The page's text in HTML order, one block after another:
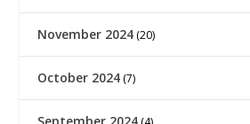
November 2024 (20)
October 2024 (7)
September 2024